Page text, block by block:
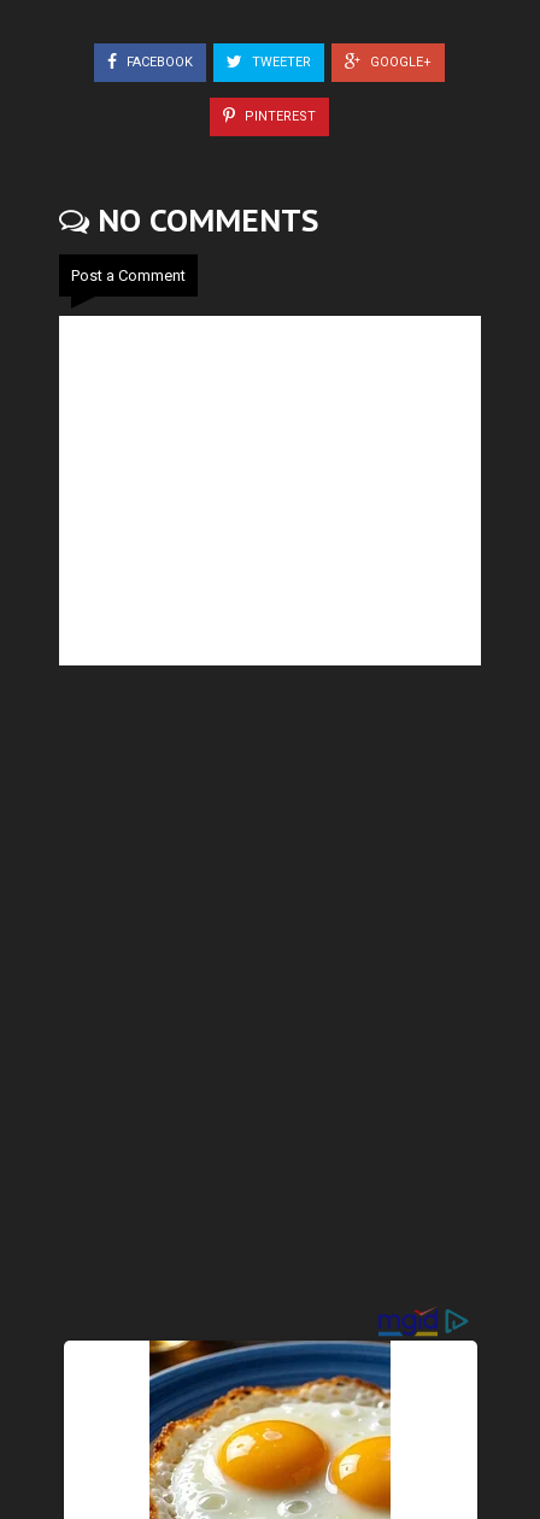
FACEBOOK TWEETER GOOGLE+
PINTEREST
NO COMMENTS
Post a Comment